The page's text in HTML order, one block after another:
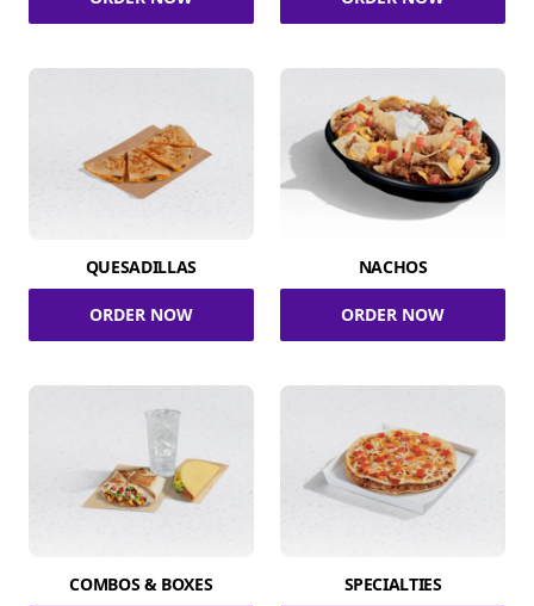
QUESADILLAS
ORDER NOW
NACHOS
ORDER NOW
COMBOS & BOXES SPECIALTIES